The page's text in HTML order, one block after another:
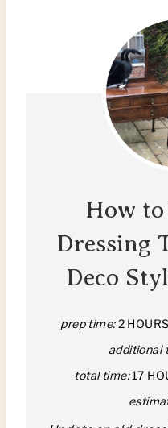
How
Dressing
Deco
prep time: 2 HOURS
additional
total time:17